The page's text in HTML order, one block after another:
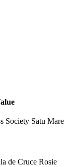
Society Satu Mare
de Cruce Rosie